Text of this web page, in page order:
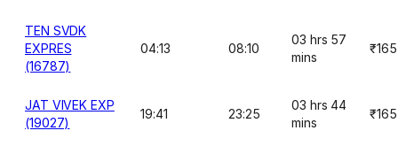
TEN SVDK
EXPRES
(16787)
04:13 08:10
03 hrs 57
mins
₹165
JAT VIVEK EXP
(19027)
19:41 23:25
03 hrs 44
mins
₹165